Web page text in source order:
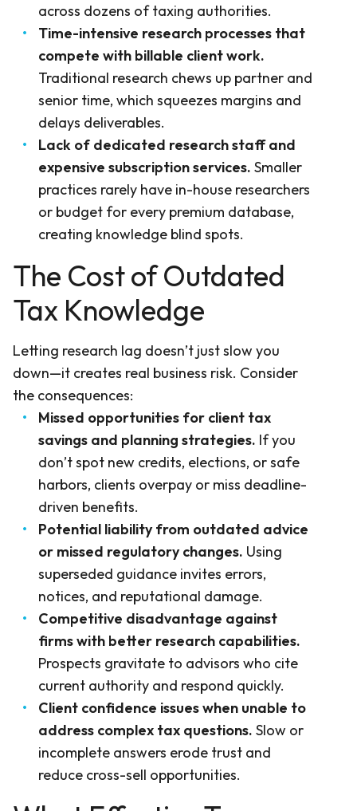
across dozens of taxing authorities.
Time-intensive research processes that
compete with billable client work.
Traditional research chews up partner and
senior time, which squeezes margins and
delays deliverables.
Lack of dedicated research staff and
expensive subscription services. Smaller
practices rarely have in-house researchers
or budget for every premium database,
creating knowledge blind spots.
The Cost of Outdated
Tax Knowledge
Letting research lag doesn’t just slow you
down—it creates real business risk. Consider
the consequences:
Missed opportunities for client tax
savings and planning strategies. If you
don’t spot new credits, elections, or safe
harbors, clients overpay or miss deadline-
driven benefits.
Potential liability from outdated advice
or missed regulatory changes. Using
superseded guidance invites errors,
notices, and reputational damage.
Competitive disadvantage against
firms with better research capabilities.
Prospects gravitate to advisors who cite
current authority and respond quickly.
Client confidence issues when unable to
address complex tax questions. Slow or
incomplete answers erode trust and
reduce cross-sell opportunities.